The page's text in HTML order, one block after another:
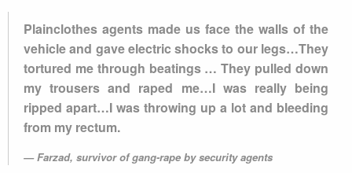
Plainclothes agents made us face the walls of the
vehicle and gave electric shocks to our legs…They
tortured me through beatings … They pulled down
my trousers and raped me…I was really being
ripped apart…I was throwing up a lot and bleeding
from my rectum.
Farzad, survivor of gang-rape by security agents